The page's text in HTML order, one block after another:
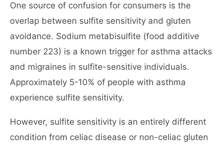
One source of confusion for consumers is the
overlap between sulfite sensitivity and gluten
avoidance. Sodium metabisulfite (food additive
number 223) is a known trigger for asthma attacks
and migraines in sulfite-sensitive individuals.
Approximately 5-10% of people with asthma
experience sulfite sensitivity.
However, sulfite sensitivity is an entirely different
condition from celiac disease or non-celiac gluten